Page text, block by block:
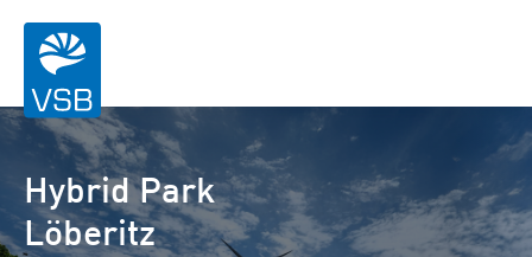
Hybrid Park
Löberitz